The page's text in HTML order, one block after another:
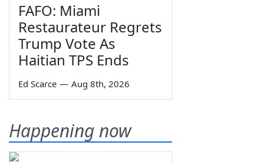
FAFO: Miami
Restaurateur Regrets
Trump Vote As
Haitian TPS Ends
Ed Scarce — Aug 8th, 2026
Happening now